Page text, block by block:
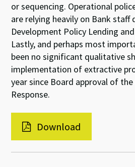
or sequencing. Operational
are relying heavily on Bank
Development Policy Lending
Lastly, and perhaps most
been no significant qualitative
implementation of extractive
year since Board approval of the
Response.
Download